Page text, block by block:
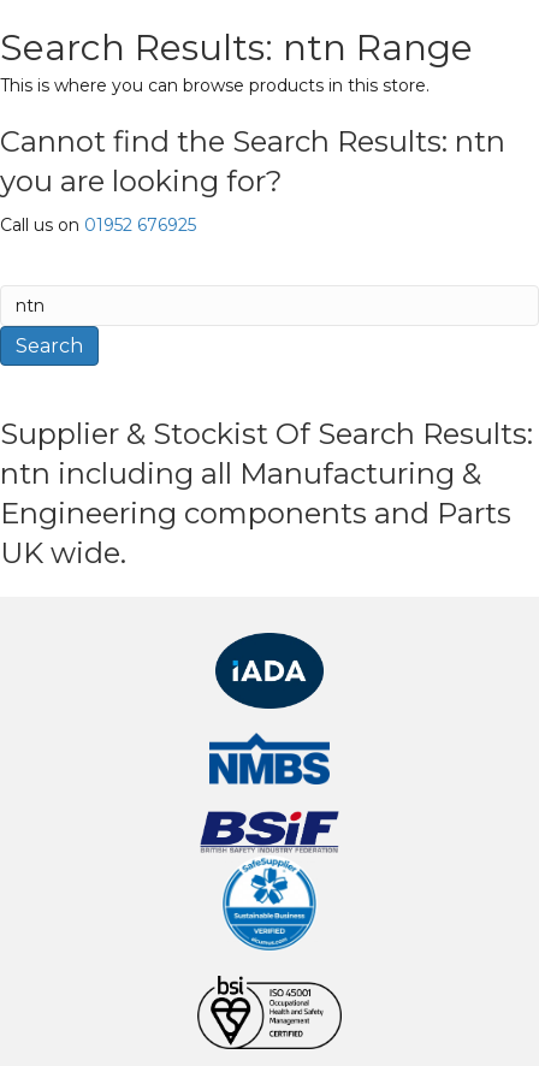
Search Results: ntn Range
This is where you can browse products in this store.
Cannot find the Search Results: ntn
you are looking for?
Call us on 01952 676925
Search
for:
Search
Supplier & Stockist Of Search Results:
ntn including all Manufacturing &
Engineering components and Parts
UK wide.